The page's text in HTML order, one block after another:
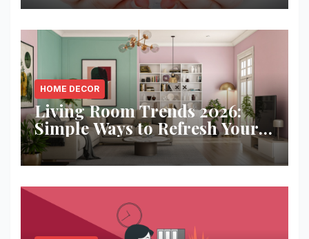
HOME DECOR
Living Room Trends 2026:
Simple Ways to Refresh Your
Space